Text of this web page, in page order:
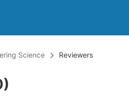
Science Reviewers